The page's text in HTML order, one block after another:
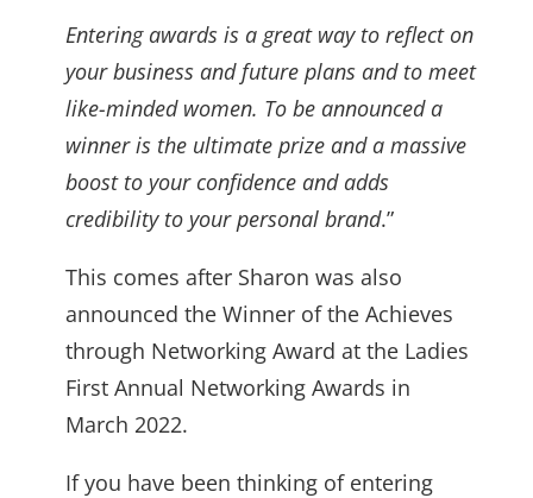
Entering awards is a great way to reflect on
your business and future plans and to meet
like-minded women. To be announced a
winner is the ultimate prize and a massive
boost to your confidence and adds
credibility to your personal brand.”
This comes after Sharon was also
announced the Winner of the Achieves
through Networking Award at the Ladies
First Annual Networking Awards in
March 2022.
If you have been thinking of entering